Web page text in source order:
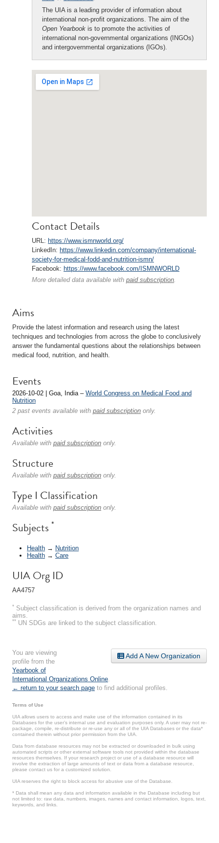
The UIA is a leading provider of information about
international non-profit organizations. The aim of the
Open Yearbook is to promote the activities of
international non-governmental organizations (INGOs)
and intergovernmental organizations (IGOs).
Contact Details
URL: https://www.ismnworld.org/
LinkedIn: https://www.linkedin.com/company/international-
society-for-medical-fodd-and-nutrition-ismn/
Facebook: https://www.facebook.com/ISMNWORLD
More detailed data available with paid subscription.
Aims
Provide the latest information and research using the latest
techniques and technologies from across the globe to conclusively
answer the fundamental questions about the relationships between
medical food, nutrition, and health.
Events
2026-10-02 | Goa, India – World Congress on Medical Food and
Nutrition
2 past events available with paid subscription only.
Activities
Available with paid subscription only.
Structure
Available with paid subscription only.
Type I Classification
Available with paid subscription only.
Subjects *
Health → Nutrition
Health → Care
UIA Org ID
AA4757
* Subject classification is derived from the organization names and
aims.
** UN SDGs are linked to the subject classification.
Add A New Organization
You are viewing
profile from the
Yearbook of
International Organizations Online
← return to your search page to find additional profiles.
Terms of Use
UIA allows users to access and make use of the information contained in its
Databases for the user’s internal use and evaluation purposes only. A user may not re-
package, compile, re-distribute or re-use any or all of the UIA Databases or the data*
contained therein without prior permission from the UIA.
Data from database resources may not be extracted or downloaded in bulk using
automated scripts or other external software tools not provided within the database
resources themselves. If your research project or use of a database resource will
involve the extraction of large amounts of text or data from a database resource,
please contact us for a customized solution.
UIA reserves the right to block access for abusive use of the Database.
* Data shall mean any data and information available in the Database including but
not limited to: raw data, numbers, images, names and contact information, logos, text,
keywords, and links.